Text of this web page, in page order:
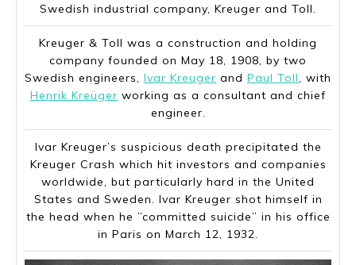
Swedish industrial company, Kreuger and Toll.
Kreuger & Toll was a construction and holding
company founded on May 18, 1908, by two
Swedish engineers, Ivar Kreuger and Paul Toll, with
Henrik Kreüger working as a consultant and chief
engineer.
Ivar Kreuger’s suspicious death precipitated the
Kreuger Crash which hit investors and companies
worldwide, but particularly hard in the United
States and Sweden. Ivar Kreuger shot himself in
the head when he ”committed suicide” in his office
in Paris on March 12, 1932.